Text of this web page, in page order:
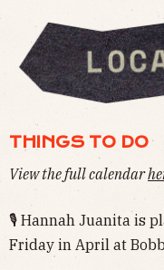
THINGS TO DO
View the full calendar
🎙 Hannah Juanita is
Friday in April at